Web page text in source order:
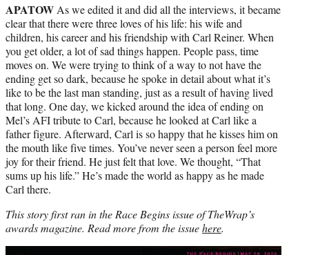
APATOW As we edited it and did all the interviews, it became
clear that there were three loves of his life: his wife and
children, his career and his friendship with Carl Reiner. When
you get older, a lot of sad things happen. People pass, time
moves on. We were trying to think of a way to not have the
ending get so dark, because he spoke in detail about what it’s
like to be the last man standing, just as a result of having lived
that long. One day, we kicked around the idea of ending on
Mel’s AFI tribute to Carl, because he looked at Carl like a
father figure. Afterward, Carl is so happy that he kisses him on
the mouth like five times. You’ve never seen a person feel more
joy for their friend. He just felt that love. We thought, “That
sums up his life.” He’s made the world as happy as he made
Carl there.
This story first ran in the Race Begins issue of TheWrap’s
awards magazine. Read more from the issuehere.